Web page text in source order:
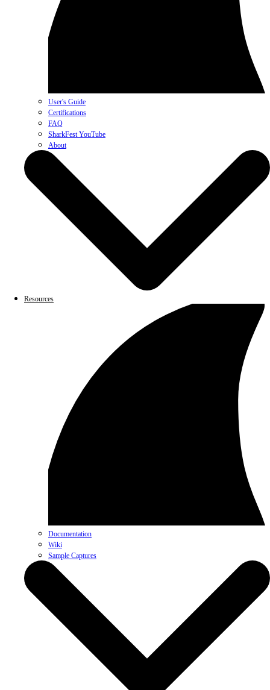
User's Guide
Certifications
FAQ
SharkFest YouTube
About
Resources
Documentation
Wiki
Sample Captures